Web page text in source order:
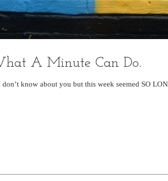
A Minute Can Do.
know about you but this week seemed SO